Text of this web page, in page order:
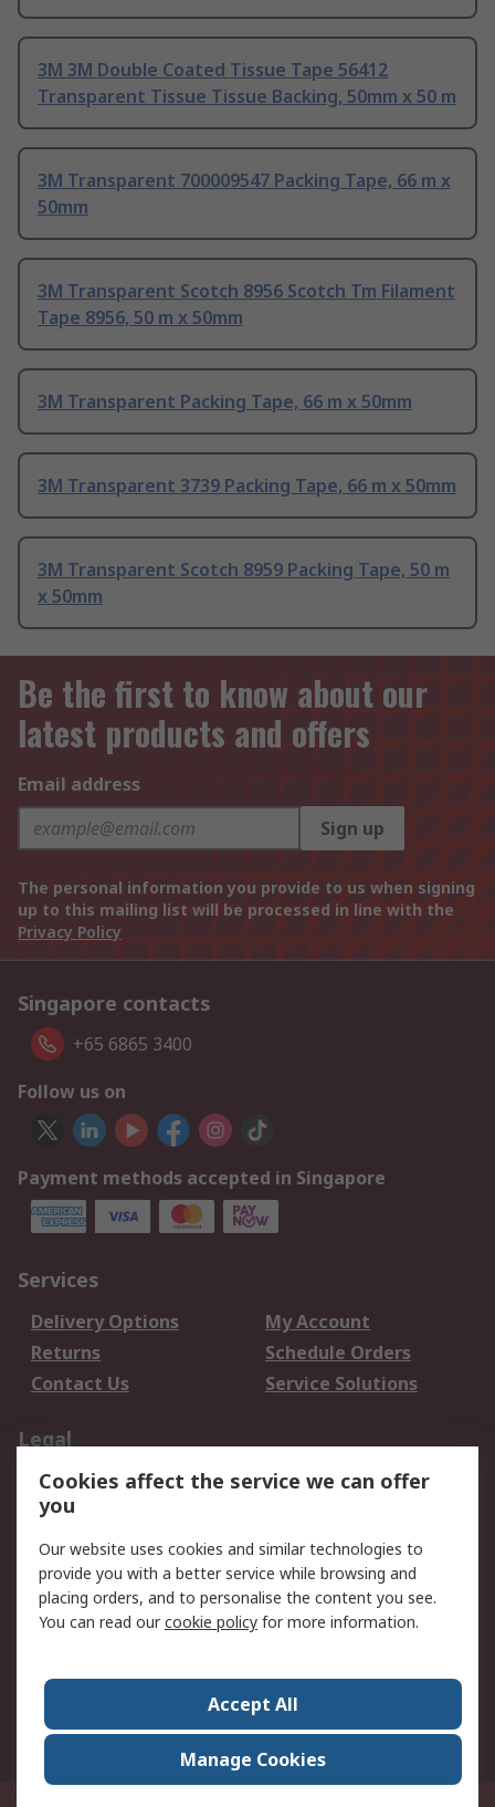
3M 3M Double Coated Tissue Tape 56412
Transparent Tissue Tissue Backing, 50mm x 50 m
3M Transparent 700009547 Packing Tape, 66 m x
50mm
3M Transparent Scotch 8956 Scotch Tm Filament
Tape 8956, 50 m x 50mm
3M Transparent Packing Tape, 66 m x 50mm
3M Transparent 3739 Packing Tape, 66 m x 50mm
3M Transparent Scotch 8959 Packing Tape, 50 m
x 50mm
Be the first to know about our
latest products and offers
Email address
Sign up
The personal information you provide to us when signing
up to this mailing list will be processed in line with the
Privacy Policy
Singapore contacts
+65 6865 3400
Follow us on
Payment methods accepted in Singapore
Services
Delivery Options
My Account
Returns
Schedule Orders
Contact Us
Service Solutions
Legal
Data Protection
Email Security
Privacy Policy
Terms and Conditions
of Sale
About RS
Press Centre
World Wide
Cookies affect the service we can offer
you
Our website uses cookies and similar technologies to
provide you with a better service while browsing and
placing orders, and to personalise the content you see.
You can read ourcookie policy for more information.
Accept All
Manage Cookies